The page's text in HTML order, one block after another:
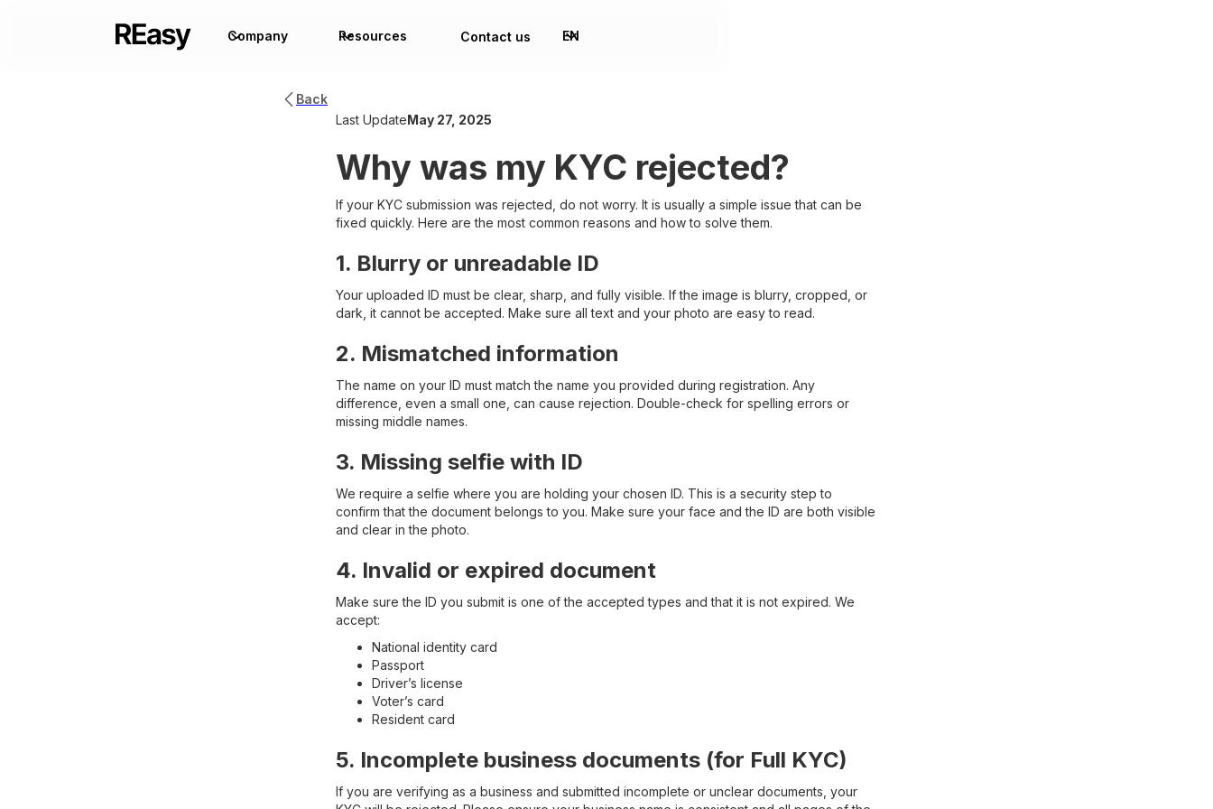
Company Resources Contact us EN
Back
Last UpdateMay 27, 2025
Why was my KYC rejected?
If your KYC submission was rejected, do not worry. It is usually a simple issue that can be
fixed quickly. Here are the most common reasons and how to solve them.
1. Blurry or unreadable ID
Your uploaded ID must be clear, sharp, and fully visible. If the image is blurry, cropped, or
dark, it cannot be accepted. Make sure all text and your photo are easy to read.
2. Mismatched information
The name on your ID must match the name you provided during registration. Any
difference, even a small one, can cause rejection. Double-check for spelling errors or
missing middle names.
3. Missing selfie with ID
We require a selfie where you are holding your chosen ID. This is a security step to
confirm that the document belongs to you. Make sure your face and the ID are both visible
and clear in the photo.
4. Invalid or expired document
Make sure the ID you submit is one of the accepted types and that it is not expired. We
accept:
National identity card
Passport
Driver’s license
Voter’s card
Resident card
5. Incomplete business documents (for Full KYC)
If you are verifying as a business and submitted incomplete or unclear documents, your